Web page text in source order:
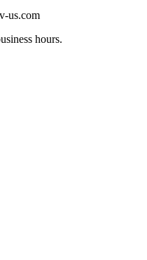
us.com
hours.